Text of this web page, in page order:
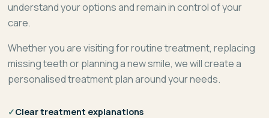
understand your options and remain in control of your
care.
Whether you are visiting for routine treatment, replacing
missing teeth or planning a new smile, we will create a
personalised treatment plan around your needs.
✓Clear treatment explanations